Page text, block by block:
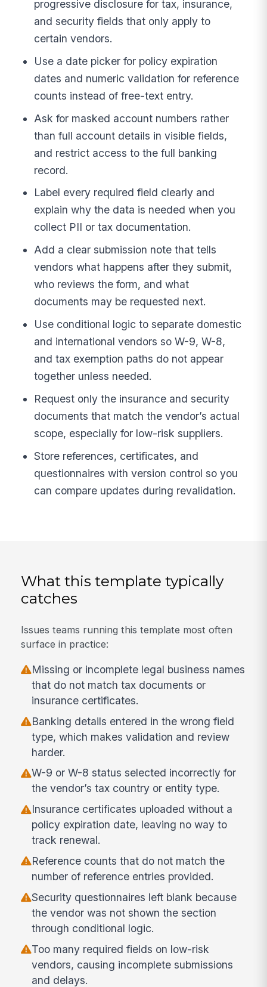
progressive disclosure for tax, insurance,
and security fields that only apply to
certain vendors.
Use a date picker for policy expiration
dates and numeric validation for reference
counts instead of free-text entry.
Ask for masked account numbers rather
than full account details in visible fields,
and restrict access to the full banking
record.
Label every required field clearly and
explain why the data is needed when you
collect PII or tax documentation.
Add a clear submission note that tells
vendors what happens after they submit,
who reviews the form, and what
documents may be requested next.
Use conditional logic to separate domestic
and international vendors so W-9, W-8,
and tax exemption paths do not appear
together unless needed.
Request only the insurance and security
documents that match the vendor’s actual
scope, especially for low-risk suppliers.
Store references, certificates, and
questionnaires with version control so you
can compare updates during revalidation.
What this template typically
catches
Issues teams running this template most often
surface in practice:
Missing or incomplete legal business names
that do not match tax documents or
insurance certificates.
Banking details entered in the wrong field
type, which makes validation and review
harder.
W-9 or W-8 status selected incorrectly for
the vendor’s tax country or entity type.
Insurance certificates uploaded without a
policy expiration date, leaving no way to
track renewal.
Reference counts that do not match the
number of reference entries provided.
Security questionnaires left blank because
the vendor was not shown the section
through conditional logic.
Too many required fields on low-risk
vendors, causing incomplete submissions
and delays.